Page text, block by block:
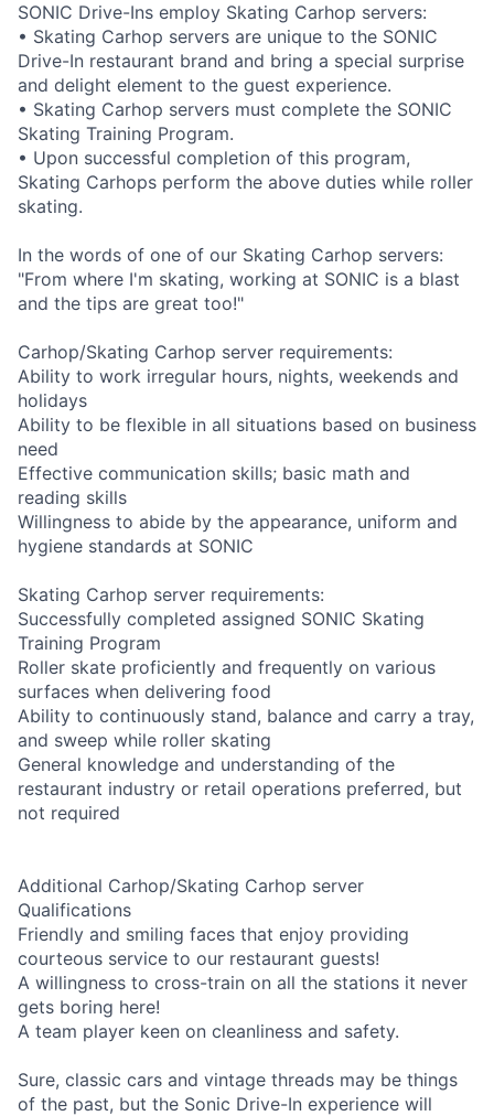
SONIC Drive-Ins employ Skating Carhop servers:
• Skating Carhop servers are unique to the SONIC
Drive-In restaurant brand and bring a special surprise
and delight element to the guest experience.
• Skating Carhop servers must complete the SONIC
Skating Training Program.
• Upon successful completion of this program,
Skating Carhops perform the above duties while roller
skating.
In the words of one of our Skating Carhop servers:
"From where I'm skating, working at SONIC is a blast
and the tips are great too!"
Carhop/Skating Carhop server requirements:
Ability to work irregular hours, nights, weekends and
holidays
Ability to be flexible in all situations based on business
need
Effective communication skills; basic math and
reading skills
Willingness to abide by the appearance, uniform and
hygiene standards at SONIC
Skating Carhop server requirements:
Successfully completed assigned SONIC Skating
Training Program
Roller skate proficiently and frequently on various
surfaces when delivering food
Ability to continuously stand, balance and carry a tray,
and sweep while roller skating
General knowledge and understanding of the
restaurant industry or retail operations preferred, but
not required
Additional Carhop/Skating Carhop server
Qualifications
Friendly and smiling faces that enjoy providing
courteous service to our restaurant guests!
A willingness to cross-train on all the stations it never
gets boring here!
A team player keen on cleanliness and safety.
Sure, classic cars and vintage threads may be things
of the past, but the Sonic Drive-In experience will